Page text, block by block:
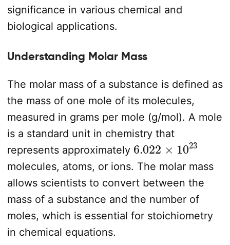
significance in various chemical and
biological applications.
Understanding Molar Mass
The molar mass of a substance is defined as
the mass of one mole of its molecules,
measured in grams per mole (g/mol). A mole
is a standard unit in chemistry that
represents approximately
6.022× 1023
molecules, atoms, or ions. The molar mass
allows scientists to convert between the
mass of a substance and the number of
moles, which is essential for stoichiometry
in chemical equations.